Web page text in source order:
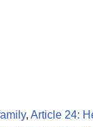
, Article 24: